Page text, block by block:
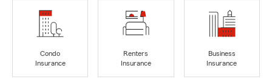
Condo
Insurance
Renters
Insurance
Business
Insurance